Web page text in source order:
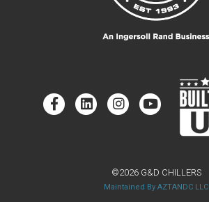
©2026 G&D CHILLERS
Maintained By AZTANDC LLC